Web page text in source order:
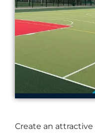
Create an